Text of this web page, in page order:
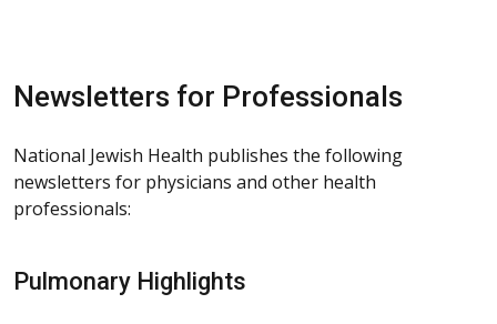
Newsletters for Professionals
National Jewish Health publishes the following
newsletters for physicians and other health
professionals:
Pulmonary Highlights